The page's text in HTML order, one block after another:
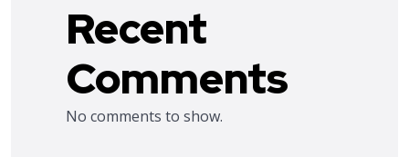
Recent
Comments
No comments to show.